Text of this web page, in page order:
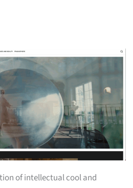
of intellectual cool and